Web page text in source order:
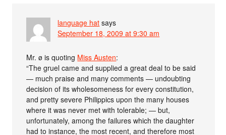
language hat says
September 18, 2009 at 9:30 am
Mr. ø is quoting Miss Austen:
“The gruel came and supplied a great deal to be said
— much praise and many comments — undoubting
decision of its wholesomeness for every constitution,
and pretty severe Philippics upon the many houses
where it was never met with tolerable; — but,
unfortunately, among the failures which the daughter
had to instance, the most recent, and therefore most